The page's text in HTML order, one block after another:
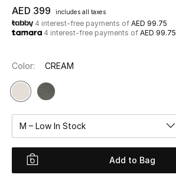
Shop Now
View All
New Season
Women
AED 399 includes all taxes
4 interest-free payments of AED 99.75
4 interest-free payments of AED 99.75
Color: CREAM
M – Low In Stock
Add to Bag